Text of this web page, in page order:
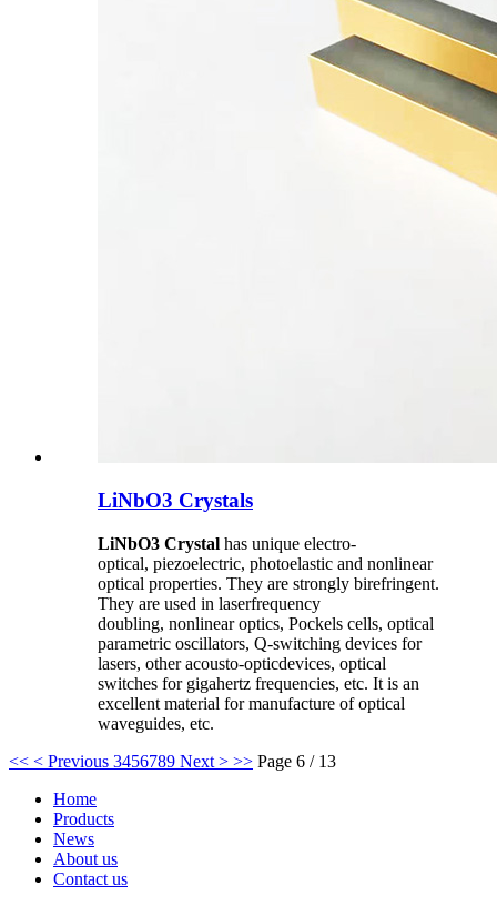
LiNbO3 Crystals
LiNbO3 Crystal has unique electro-
optical, piezoelectric, photoelastic and nonlinear
optical properties. They are strongly birefringent.
They are used in laserfrequency
doubling, nonlinear optics, Pockels cells, optical
parametric oscillators, Q-switching devices for
lasers, other acousto-opticdevices, optical
switches for gigahertz frequencies, etc. It is an
excellent material for manufacture of optical
waveguides, etc.
<< < Previous 3456789 Next > >> Page 6 / 13
Home
Products
News
About us
Contact us